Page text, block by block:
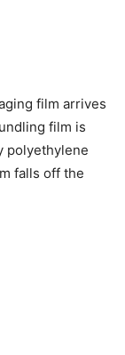
film arrives
film is
polyethylene
falls off the